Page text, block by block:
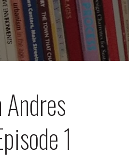
1